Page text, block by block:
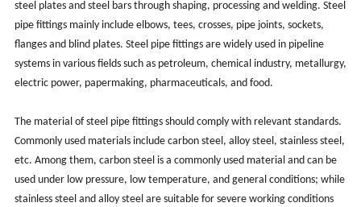
steel plates and steel bars through shaping, processing and welding. Steel
pipe fittings mainly include elbows, tees, crosses, pipe joints, sockets,
flanges and blind plates. Steel pipe fittings are widely used in pipeline
systems in various fields such as petroleum, chemical industry, metallurgy,
electric power, papermaking, pharmaceuticals, and food.
The material of steel pipe fittings should comply with relevant standards.
Commonly used materials include carbon steel, alloy steel, stainless steel,
etc. Among them, carbon steel is a commonly used material and can be
used under low pressure, low temperature, and general conditions; while
stainless steel and alloy steel are suitable for severe working conditions